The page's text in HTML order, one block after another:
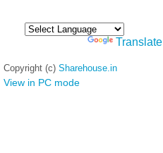
Translate
Copyright (c) Sharehouse.in
View in PC mode